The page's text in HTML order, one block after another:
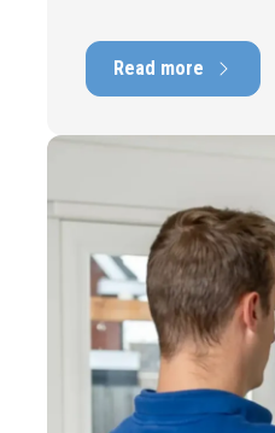
property, including any
maintenance points,
costs. In this blog,
independence is so
expert structural
Read more